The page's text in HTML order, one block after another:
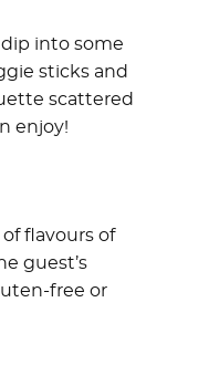
dip into some
sticks and
scattered
enjoy!
flavours of
guest’s
free or